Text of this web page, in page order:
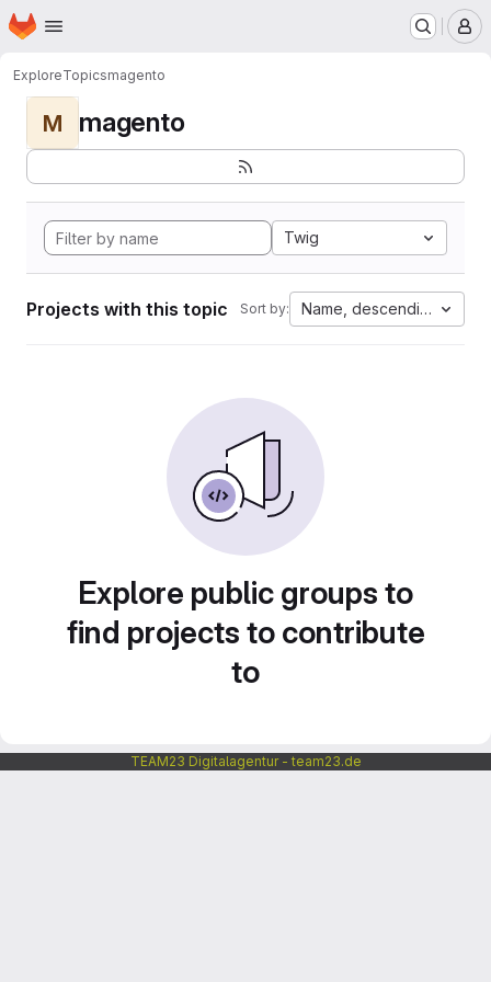
Skip to main content
Homepage
ExploreTopicsmagento
M magento
Twig
Projects with this topic Sort by: Name, descending
Explore public groups to
find projects to contribute
to
TEAM23 Digitalagentur - team23.de